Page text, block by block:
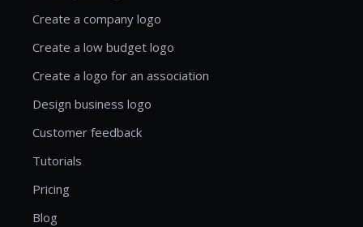
Create a company logo
Create a low budget logo
Create a logo for an association
Design business logo
Customer feedback
Tutorials
Pricing
Blog